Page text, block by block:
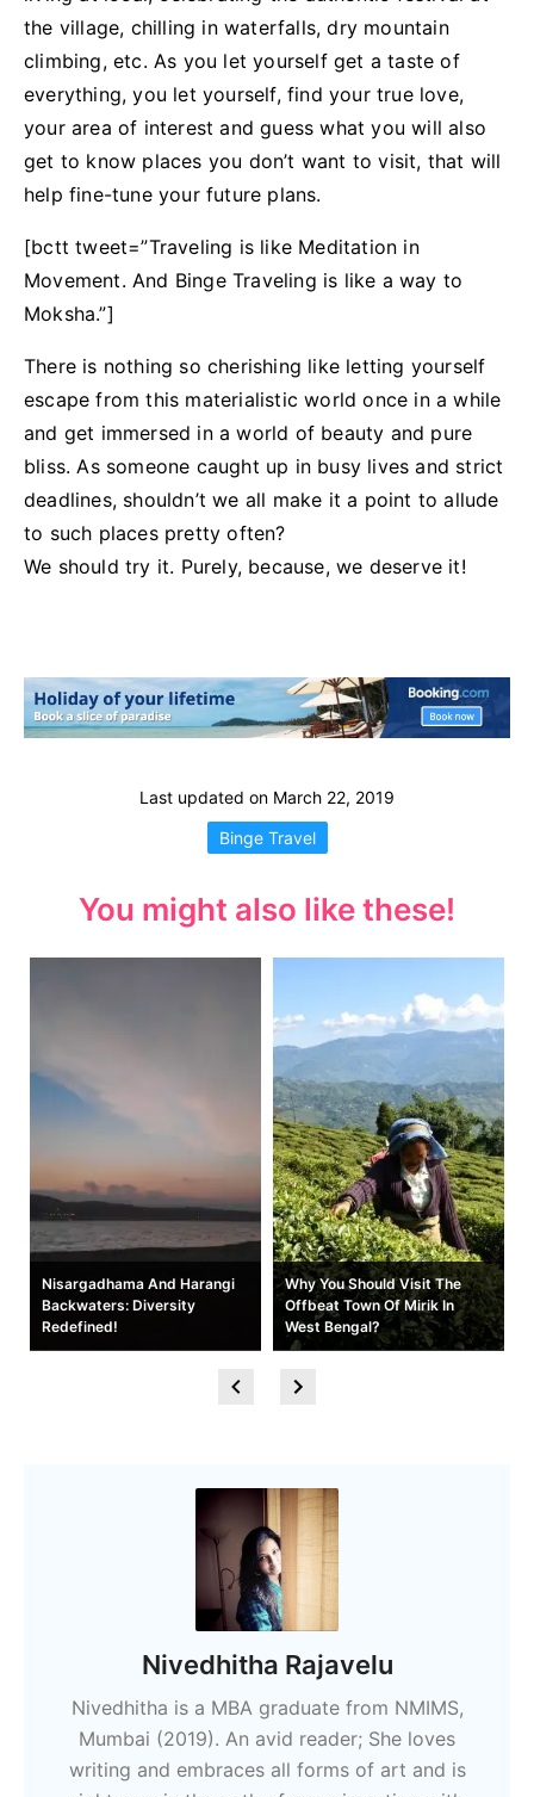
the village, chilling in waterfalls, dry mountain
climbing, etc. As you let yourself get a taste of
everything, you let yourself, find your true love,
your area of interest and guess what you will also
get to know places you don’t want to visit, that will
help fine-tune your future plans.
[bctt tweet=”Traveling is like Meditation in
Movement. And Binge Traveling is like a way to
Moksha.”]
There is nothing so cherishing like letting yourself
escape from this materialistic world once in a while
and get immersed in a world of beauty and pure
bliss. As someone caught up in busy lives and strict
deadlines, shouldn’t we all make it a point to allude
to such places pretty often?
We should try it. Purely, because, we deserve it!
Last updated on March 22, 2019
Binge Travel
You might also like these!
Nisargadhama And Harangi
Backwaters: Diversity
Redefined!
Why You Should Visit The
Offbeat Town Of Mirik In
West Bengal?
Nivedhitha Rajavelu
Nivedhitha is a MBA graduate from NMIMS,
Mumbai (2019). An avid reader; She loves
writing and embraces all forms of art and is